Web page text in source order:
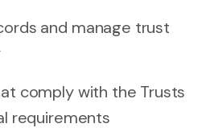
and manage trust
comply with the Trusts
requirements